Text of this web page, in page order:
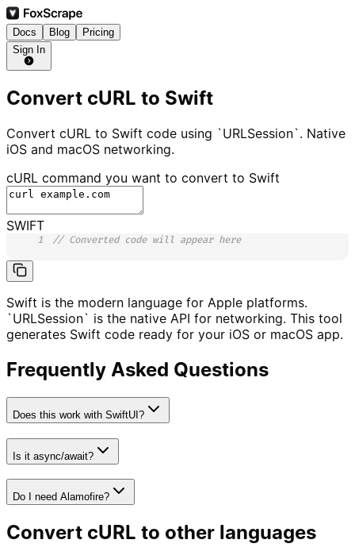
Docs Blog
Pricing
Sign In
Convert cURL to Swift
Convert cURL to Swift code using `URLSession`. Native
iOS and macOS networking.
cURL command you want to convert to Swift
SWIFT
1 // Converted code will appear here
Swift is the modern language for Apple platforms.
`URLSession` is the native API for networking. This tool
generates Swift code ready for your iOS or macOS app.
Frequently Asked Questions
Does this work with SwiftUI?
Is it async/await?
Do I need Alamofire?
Convert cURL to other languages